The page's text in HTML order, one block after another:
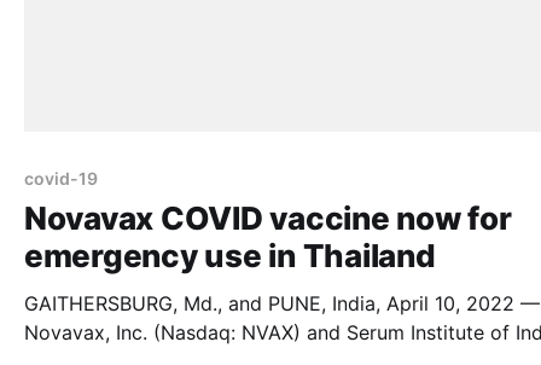
covid-19
Novavax COVID vaccine now for
emergency use in Thailand
GAITHERSBURG, Md., and PUNE, India, April 10, 2022 —
Novavax, Inc. (Nasdaq: NVAX) and Serum Institute of